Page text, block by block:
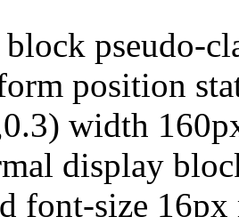
pseudo-
position
width
display
font-size